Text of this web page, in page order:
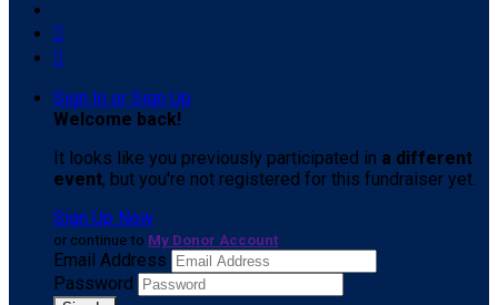


Sign In or Sign Up
Welcome back!
It looks like you previously participated in a different
event, but you're not registered for this fundraiser yet.
Sign Up Now
or continue to My Donor Account
Email Address
Password